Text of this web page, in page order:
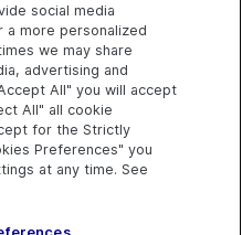
social media
a more personalized
we may share
advertising and
All" you will accept
All" all cookie
for the Strictly
Preferences" you
at any time. See